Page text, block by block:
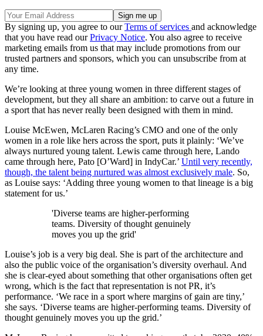
By signing up, you agree to ourTerms of services and acknowledge
that you have read ourPrivacy Notice. You also agree to receive
marketing emails from us that may include promotions from our
trusted partners and sponsors, which you can unsubscribe from at
any time.
We’re looking at three young women in three different stages of
development, but they all share an ambition: to carve out a future in
a sport that has never really been designed with them in mind.
Louise McEwen, McLaren Racing’s CMO and one of the only
women in a role like hers across the sport, puts it plainly: ‘We’ve
always nurtured young talent. Lewis came through here, Lando
came through here, Pato [O’Ward] in IndyCar.’ Until very recently,
though, the talent being nurtured was almost exclusively male. So,
as Louise says: ‘Adding three young women to that lineage is a big
statement for us.’
'Diverse teams are higher-performing
teams. Diversity of thought genuinely
moves you up the grid'
Louise’s job is a very big deal. She is part of the architecture and
also the public voice of the organisation’s diversity overhaul. And
she is clear-eyed about something that other organisations often get
wrong, which is the fact that representation is not PR, it’s
performance. ‘We race in a sport where margins of gain are tiny,’
she says. ‘Diverse teams are higher-performing teams. Diversity of
thought genuinely moves you up the grid.’